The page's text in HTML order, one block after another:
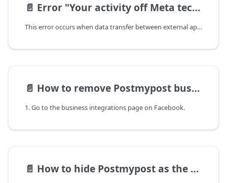
📄️ Error "Your activity off Meta technologies is currently turned off"
This error occurs when data transfer between external apps and your Facebook account is disabled.
📄️ How to remove Postmypost business integration from Facebook
1. Go to the business integrations page on Facebook.
📄️ How to hide Postmypost as the author/source on Facebook?